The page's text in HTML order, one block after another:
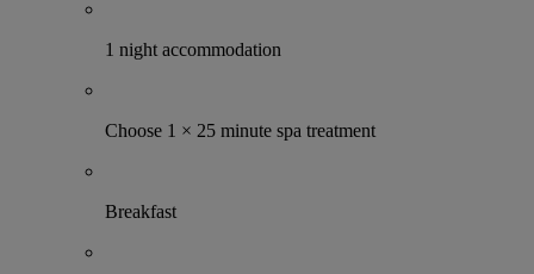
1 night accommodation
Choose 1 × 25 minute spa treatment
Breakfast